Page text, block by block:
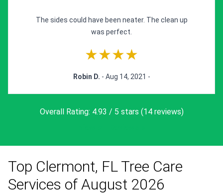
The sides could have been neater. The clean up
was perfect.
★★★★
Robin D. - Aug 14, 2021 -
Overall Rating: 4.93 / 5 stars (14 reviews)
Top Clermont, FL Tree Care
Services of August 2026